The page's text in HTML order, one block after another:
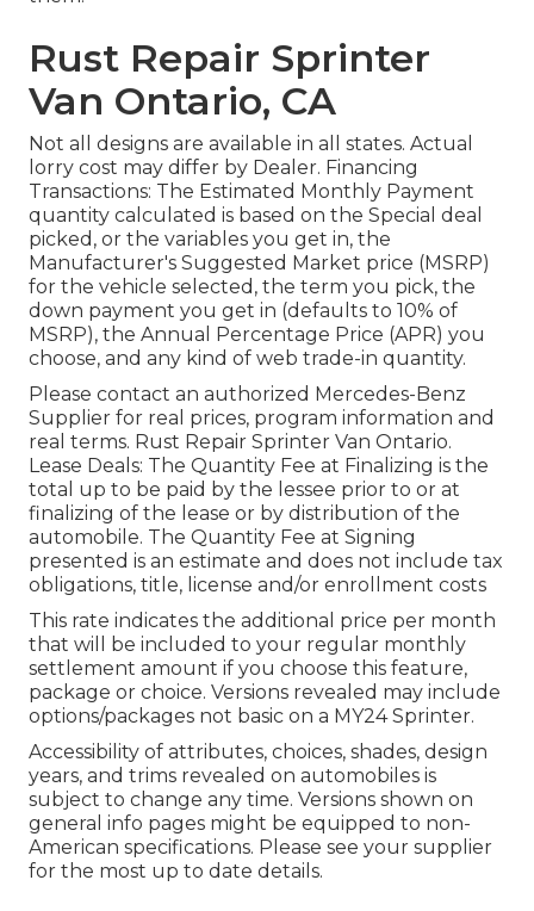
Rust Repair Sprinter
Van Ontario, CA
Not all designs are available in all states. Actual
lorry cost may differ by Dealer. Financing
Transactions: The Estimated Monthly Payment
quantity calculated is based on the Special deal
picked, or the variables you get in, the
Manufacturer's Suggested Market price (MSRP)
for the vehicle selected, the term you pick, the
down payment you get in (defaults to 10% of
MSRP), the Annual Percentage Price (APR) you
choose, and any kind of web trade-in quantity.
Please contact an authorized Mercedes-Benz
Supplier for real prices, program information and
real terms. Rust Repair Sprinter Van Ontario.
Lease Deals: The Quantity Fee at Finalizing is the
total up to be paid by the lessee prior to or at
finalizing of the lease or by distribution of the
automobile. The Quantity Fee at Signing
presented is an estimate and does not include tax
obligations, title, license and/or enrollment costs
This rate indicates the additional price per month
that will be included to your regular monthly
settlement amount if you choose this feature,
package or choice. Versions revealed may include
options/packages not basic on a MY24 Sprinter.
Accessibility of attributes, choices, shades, design
years, and trims revealed on automobiles is
subject to change any time. Versions shown on
general info pages might be equipped to non-
American specifications. Please see your supplier
for the most up to date details.